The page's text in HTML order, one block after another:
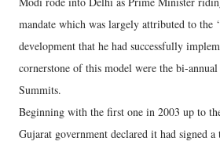
mandate which was largely attributed to the
development that he had successfully
cornerstone of this model were the bi-
Summits.
Beginning with the first one in 2003 up to
Gujarat government declared it had signed